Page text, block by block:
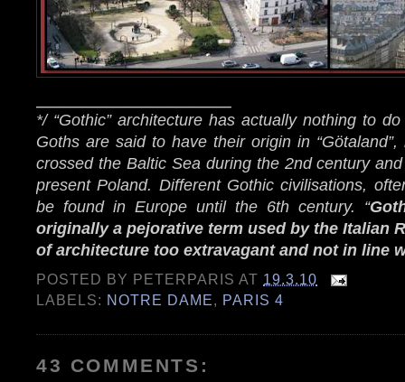
*/ “Gothic” architecture has actually nothing to
Goths are said to have their origin in
crossed the Baltic Sea during the 2nd century
present Poland. Different Gothic civilisations,
be found in Europe until the 6th century. “
originally a pejorative term used by the Italian
of architecture too extravagant and not in line
POSTED BY PETERPARIS AT 19.3.10
LABELS: NOTRE DAME, PARIS 4
43 COMMENTS: